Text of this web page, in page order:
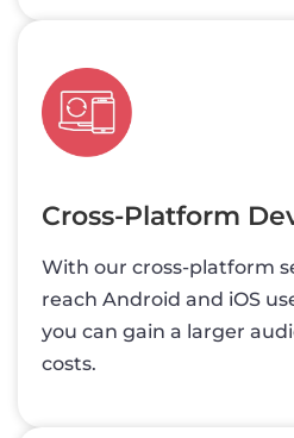
Cross-Platform
With our cross-platform
reach Android and iOS
you can gain a larger
costs.